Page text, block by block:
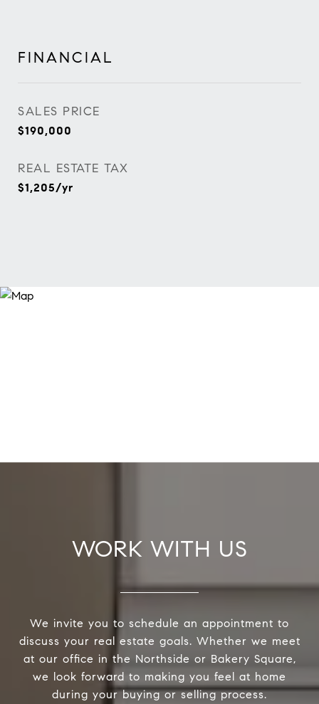
FINANCIAL
SALES PRICE
$190,000
REAL ESTATE TAX
$1,205/yr
WORK WITH US
We invite you to schedule an appointment to
discuss your real estate goals. Whether we meet
at our office in the Northside or Bakery Square,
we look forward to making you feel at home
during your buying or selling process.